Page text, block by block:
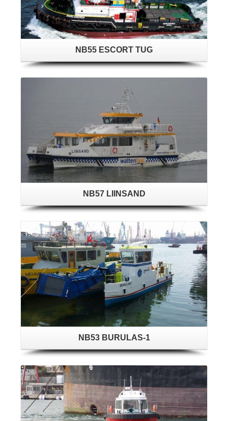
NB55 ESCORT TUG
NB57 LIINSAND
NB53 BURULAS-1